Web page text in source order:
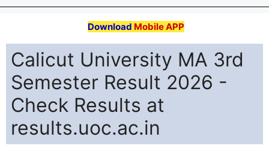
Download Mobile APP
Calicut University MA 3rd
Semester Result 2026 -
Check Results at
results.uoc.ac.in